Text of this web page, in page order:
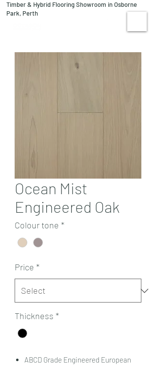
Timber & Hybrid Flooring Showroom in Osborne
Park, Perth
Ocean Mist
Engineered Oak
Colour tone *
Price *
Thickness *
ABCD Grade Engineered European